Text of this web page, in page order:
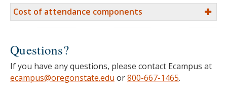
Cost of attendance components
Questions?
If you have any questions, please contact Ecampus at
ecampus@oregonstate.edu or800-667-1465.